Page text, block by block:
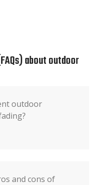
about outdoor
outdoor
and cons of